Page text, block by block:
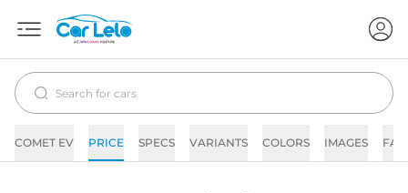
COMET EV PRICE SPECS VARIANTS COLORS IMAGES